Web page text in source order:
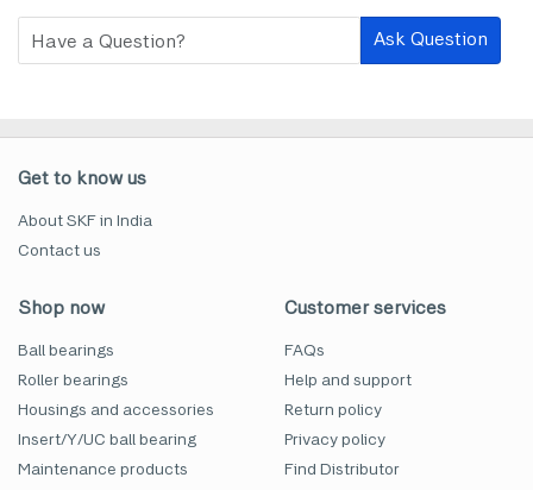
Ask Question
Get to know us
About SKF in India
Contact us
Shop now
Ball bearings
Roller bearings
Housings and accessories
Insert/Y/UC ball bearing
Maintenance products
Customer services
FAQs
Help and support
Return policy
Privacy policy
Find Distributor